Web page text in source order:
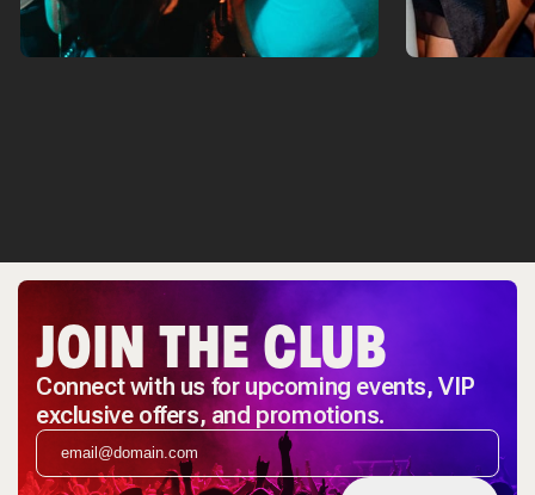
JOIN THE CLUB
Connect with us for upcoming events, VIP
exclusive offers, and promotions.